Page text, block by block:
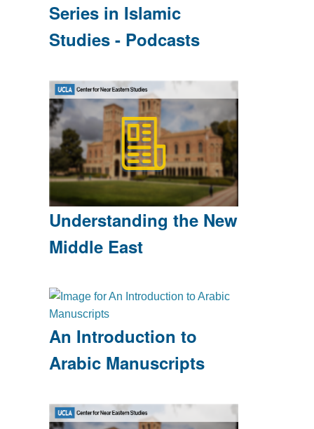
Series in Islamic
Studies - Podcasts
Understanding the New
Middle East
An Introduction to
Arabic Manuscripts